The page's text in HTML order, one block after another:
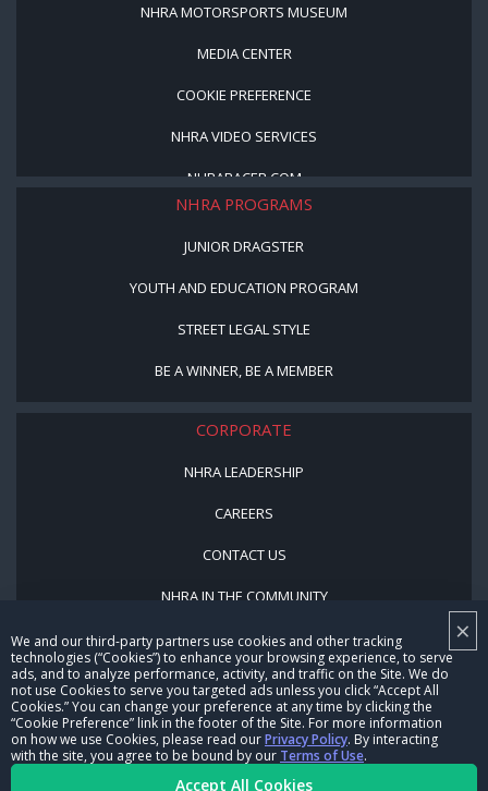
×
We and our third-party partners use cookies and other tracking
technologies (“Cookies”) to enhance your browsing experience, to serve
ads, and to analyze performance, activity, and traffic on the Site. We do
not use Cookies to serve you targeted ads unless you click “Accept All
Cookies.” You can change your preference at any time by clicking the
“Cookie Preference” link in the footer of the Site. For more information
on how we use Cookies, please read ourPrivacy Policy. By interacting
with the site, you agree to be bound by our Terms of Use.
Accept All Cookies
NHRA MOTORSPORTS MUSEUM
MEDIA CENTER
COOKIE PREFERENCE
NHRA VIDEO SERVICES
NHRARACER.COM
NHRA PROGRAMS
JUNIOR DRAGSTER
YOUTH AND EDUCATION PROGRAM
STREET LEGAL STYLE
BE A WINNER, BE A MEMBER
CORPORATE
NHRA LEADERSHIP
CAREERS
CONTACT US
NHRA IN THE COMMUNITY
© Copyright 1996-2026, NHRA. All logos and images are reserved.